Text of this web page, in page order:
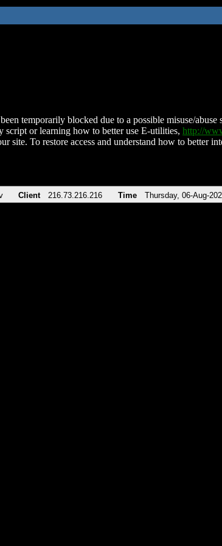
temporarily blocked due to a possible misuse/
script or learning how to better use E-utilities, http://
site. To restore access and understand how to better
Client 216.73.216.216 Time Thursday, 06-Aug-